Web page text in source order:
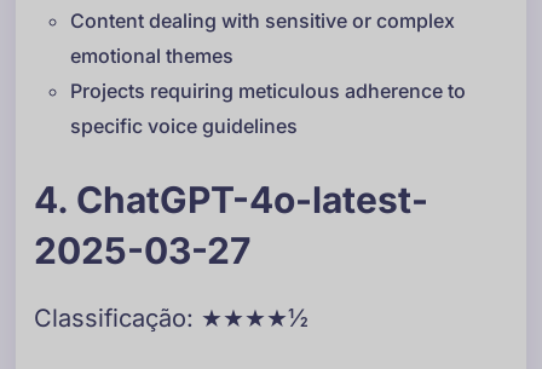
Content dealing with sensitive or complex
emotional themes
Projects requiring meticulous adherence to
specific voice guidelines
4. ChatGPT-4o-latest-
2025-03-27
Classificação: ★★★★½